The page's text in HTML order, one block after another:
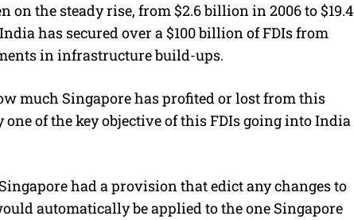
on the steady rise, from $2.6 billion in 2006 to $19.4
has secured over a $100 billion of FDIs from
in infrastructure build-ups.
much Singapore has profited or lost from this
of the key objective of this FDIs going into India
had a provision that edict any changes to
automatically be applied to the one Singapore